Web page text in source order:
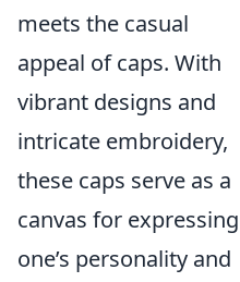
meets the casual
appeal of caps. With
vibrant designs and
intricate embroidery,
these caps serve as a
canvas for expressing
one’s personality and